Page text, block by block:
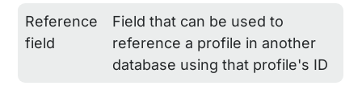
Reference
field
Field that can be used to
reference a profile in another
database using that profile's ID